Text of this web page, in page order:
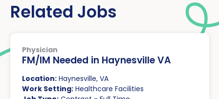
Related Jobs
Physician
FM/IM Needed in Haynesville VA
Location:Haynesville, VA
Work Setting:Healthcare Facilities